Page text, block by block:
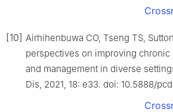
[10] Airhihenbuwa CO, Tseng TS,
perspectives on improving
and management in diverse
Dis, 2021, 18: e33. doi: 10.5888/